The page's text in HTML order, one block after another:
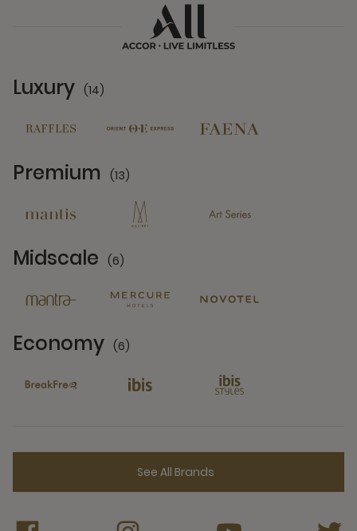
Luxury (14)
Premium (13)
Midscale (6)
Economy (6)
See All Brands